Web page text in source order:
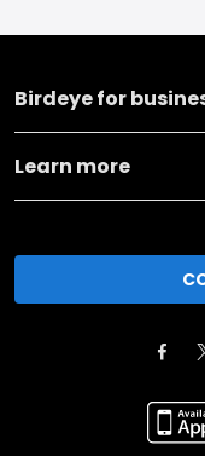
Birdeye for
Learn more